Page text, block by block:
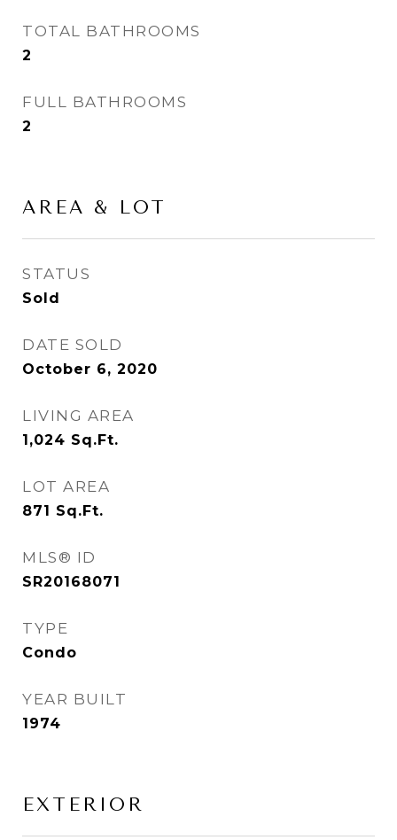
TOTAL BATHROOMS
2
FULL BATHROOMS
2
AREA & LOT
STATUS
Sold
DATE SOLD
October 6, 2020
LIVING AREA
1,024 Sq.Ft.
LOT AREA
871 Sq.Ft.
MLS® ID
SR20168071
TYPE
Condo
YEAR BUILT
1974
EXTERIOR